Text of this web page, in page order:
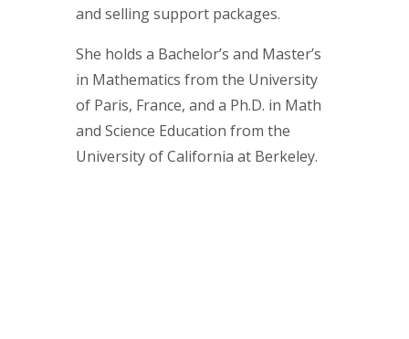
and selling support packages.
She holds a Bachelor’s and Master’s
in Mathematics from the University
of Paris, France, and a Ph.D. in Math
and Science Education from the
University of California at Berkeley.